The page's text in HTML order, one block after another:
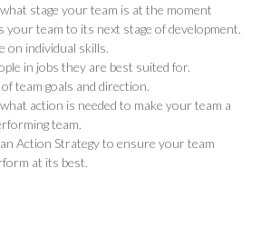
stage your team is at the moment
your team to its next stage of development.
on individual skills.
in jobs they are best suited for.
team goals and direction.
action is needed to make your team a
team.
Action Strategy to ensure your team
at its best.